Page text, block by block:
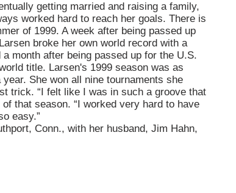
getting married and raising a family,
worked hard to reach her goals. There is
of 1999. A week after being passed up
broke her own world record with a
month after being passed up for the U.S.
title. Larsen's 1999 season was as
She won all nine tournaments she
trick. “I felt like I was in such a groove that
that season. “I worked very hard to have
easy.”
Conn., with her husband, Jim Hahn,